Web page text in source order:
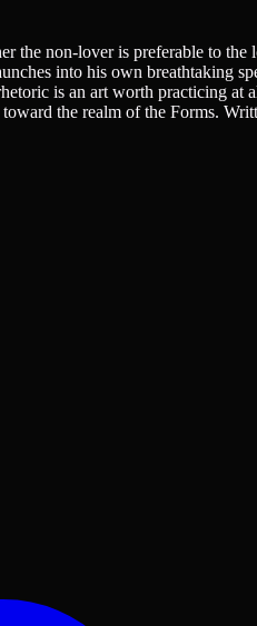
the non-lover is preferable to the
into his own breathtaking
is an art worth practicing at
the realm of the Forms.